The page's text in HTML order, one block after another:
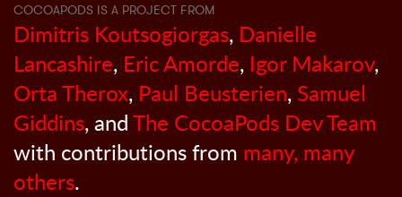
COCOAPODS IS A PROJECT FROM
Dimitris Koutsogiorgas, Danielle
Lancashire, Eric Amorde, Igor Makarov,
Orta Therox, Paul Beusterien, Samuel
Giddins, andThe CocoaPods Dev Team
with contributions from many, many
others.